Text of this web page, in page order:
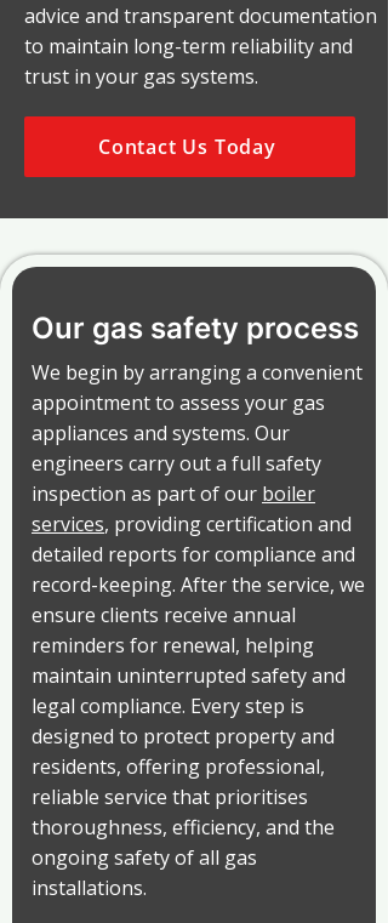
advice and transparent documentation
to maintain long-term reliability and
trust in your gas systems.
Contact Us Today
Our gas safety process
We begin by arranging a convenient
appointment to assess your gas
appliances and systems. Our
engineers carry out a full safety
inspection as part of our boiler
services, providing certification and
detailed reports for compliance and
record-keeping. After the service, we
ensure clients receive annual
reminders for renewal, helping
maintain uninterrupted safety and
legal compliance. Every step is
designed to protect property and
residents, offering professional,
reliable service that prioritises
thoroughness, efficiency, and the
ongoing safety of all gas
installations.